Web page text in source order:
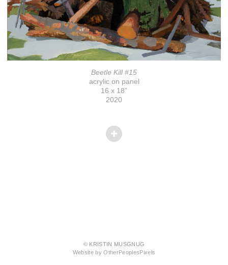
Beetle Kill #15
acrylic on panel
16 x 18”
2020
© KRISTIN MUSGNUG
Website by OtherPeoplesPixels